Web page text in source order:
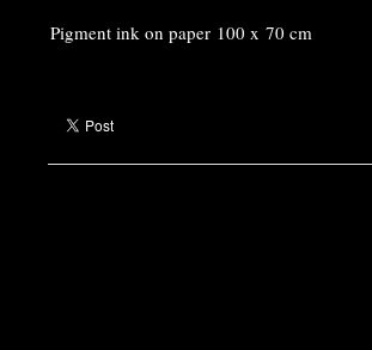
Pigment ink on paper 100 x 70 cm